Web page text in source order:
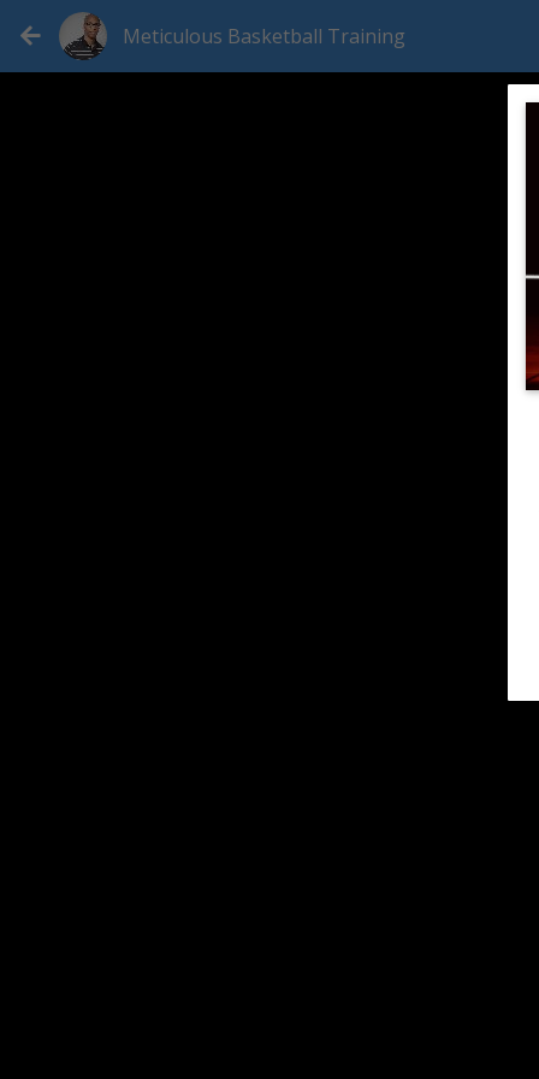
Meticulous Basketball Training